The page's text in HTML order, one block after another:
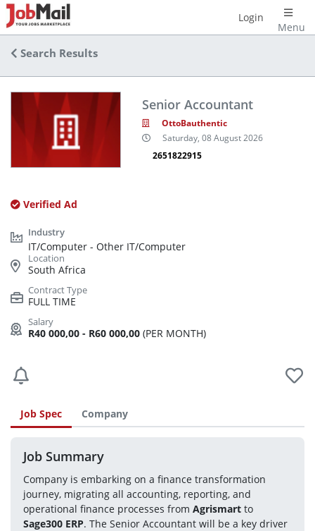
Menu
Login
Search Results
Senior Accountant
OttoBauthentic
Saturday, 08 August 2026
2651822915
Verified Ad
IT/Computer - Other IT/Computer
South Africa
FULL TIME
R40 000,00 - R60 000,00 (PER MONTH)
Job Spec Company
Job Summary
Company is embarking on a finance transformation
journey, migrating all accounting, reporting, and
operational finance processes from Agrismart
to
Sage300 ERP. The Senior Accountant will be a key driver